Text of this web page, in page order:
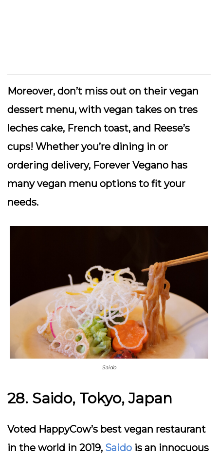
Moreover, don’t miss out on their vegan
dessert menu, with vegan takes on tres
leches cake, French toast, and Reese’s
cups! Whether you’re dining in or
ordering delivery, Forever Vegano has
many vegan menu options to fit your
needs.
Saido
28. Saido, Tokyo, Japan
Voted HappyCow’s best vegan restaurant
in the world in 2019, Saido is an innocuous